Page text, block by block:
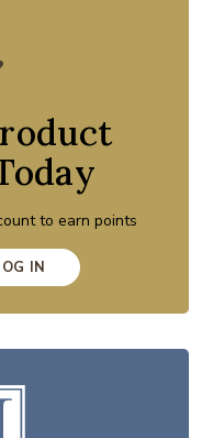
to earn points
IN